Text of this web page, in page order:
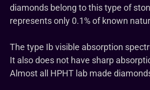
diamonds belong to this type of
represents only 0.1% of known
The type Ib visible absorption
It also does not have sharp
Almost all HPHT lab made